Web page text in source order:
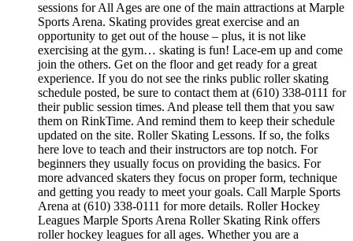
sessions for All Ages are one of the main attractions at Marple
Sports Arena. Skating provides great exercise and an
opportunity to get out of the house – plus, it is not like
exercising at the gym… skating is fun! Lace-em up and come
join the others. Get on the floor and get ready for a great
experience. If you do not see the rinks public roller skating
schedule posted, be sure to contact them at (610) 338-0111 for
their public session times. And please tell them that you saw
them on RinkTime. And remind them to keep their schedule
updated on the site. Roller Skating Lessons. If so, the folks
here love to teach and their instructors are top notch. For
beginners they usually focus on providing the basics. For
more advanced skaters they focus on proper form, technique
and getting you ready to meet your goals. Call Marple Sports
Arena at (610) 338-0111 for more details. Roller Hockey
Leagues Marple Sports Arena Roller Skating Rink offers
roller hockey leagues for all ages. Whether you are a